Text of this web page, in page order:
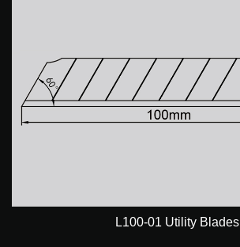
L100-01 Utility Blades